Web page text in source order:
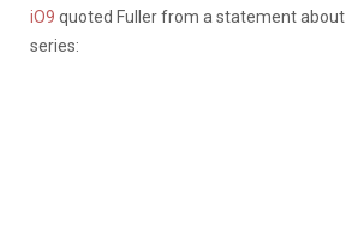
iO9 quoted Fuller from a statement
series: